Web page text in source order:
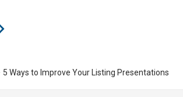
5 Ways to Improve Your Listing Presentations